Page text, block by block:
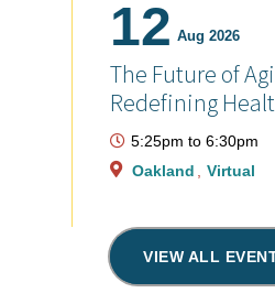
12 Aug 2026
The Future of
Redefining
5:25pm to 6:30pm
Oakland
Virtual
VIEW ALL